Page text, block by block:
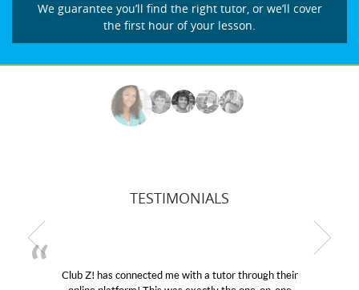
We guarantee you’ll find the right tutor, or we’ll cover
the first hour of your lesson.
TESTIMONIALS
Club Z! has connected me with a tutor through their